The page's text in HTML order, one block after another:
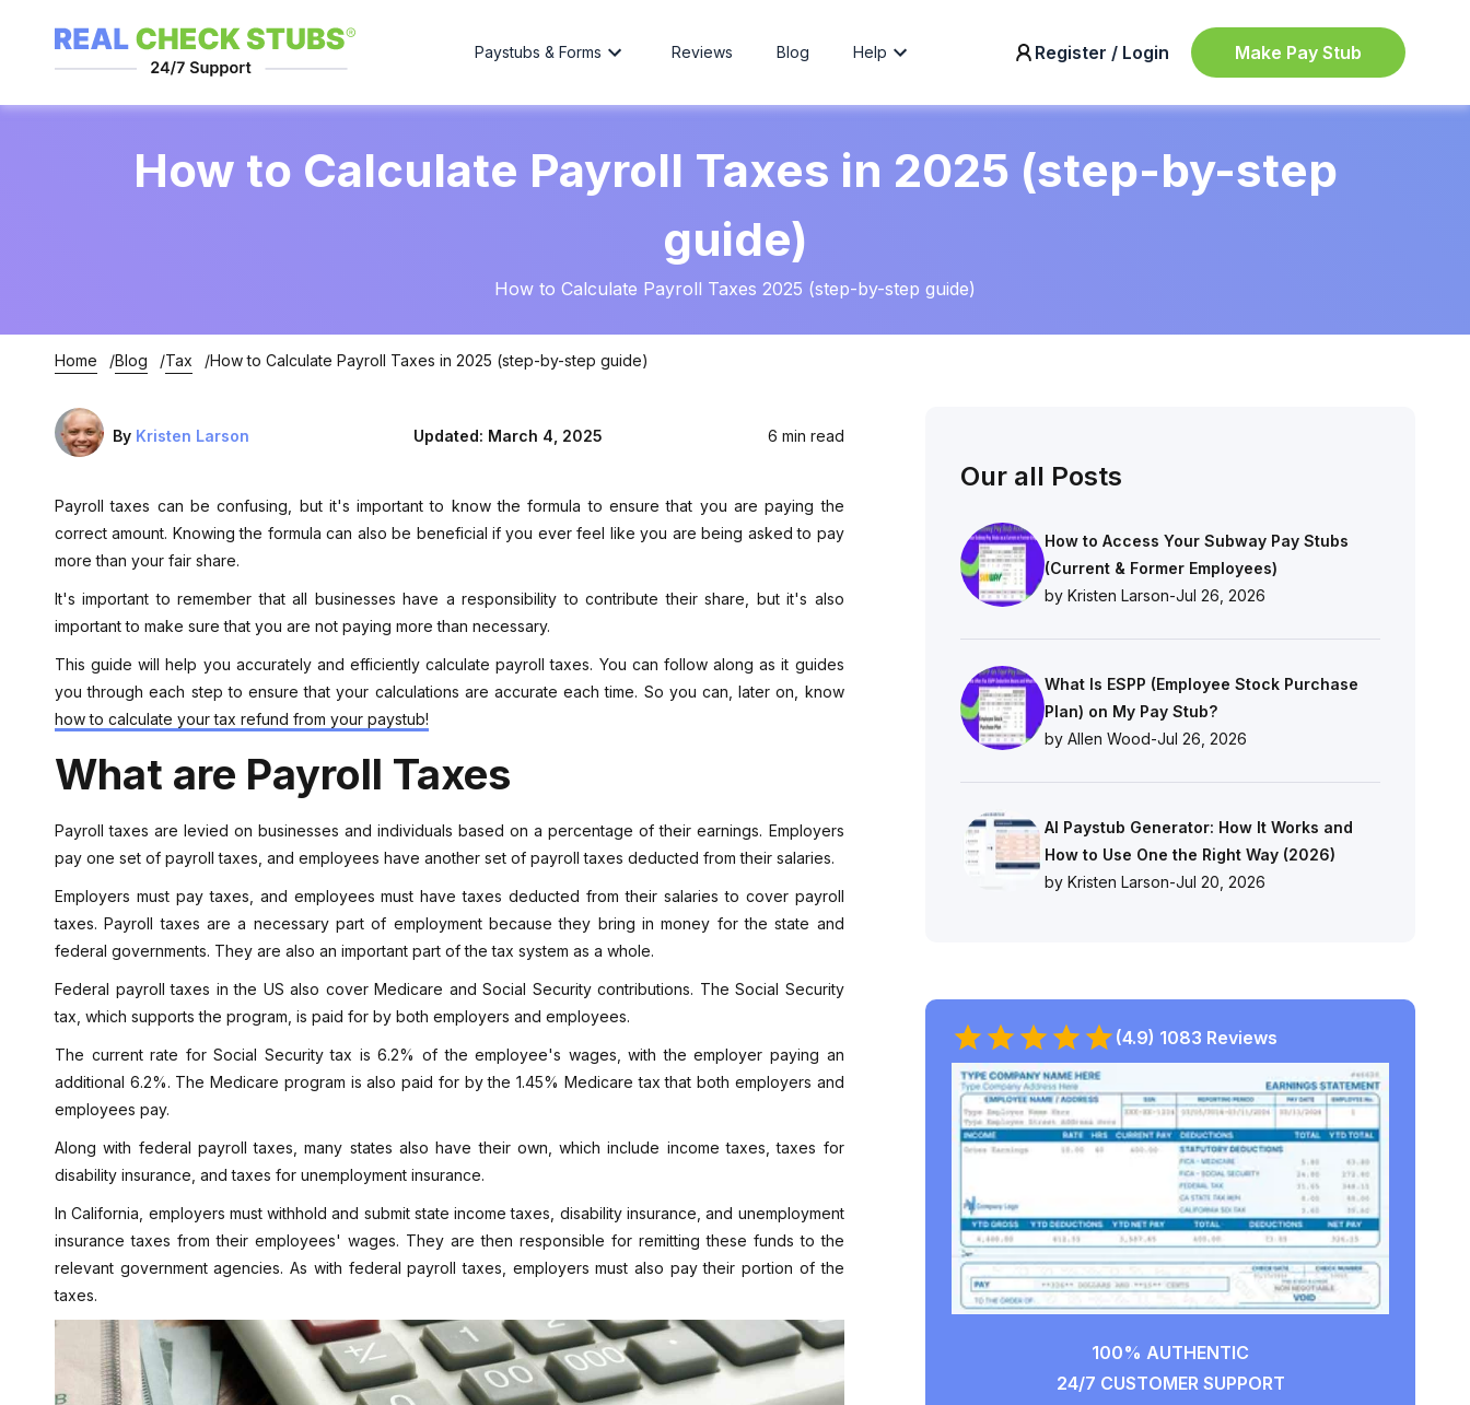
Paystubs & Forms Reviews Blog Help Register / Login Make Pay Stub
How to Calculate Payroll Taxes in 2025 (step-by-step
guide)
How to Calculate Payroll Taxes 2025 (step-by-step guide)
Home Blog Tax How to Calculate Payroll Taxes in 2025 (step-by-step guide)
By Kristen Larson Updated: March 4, 2025 6 min read
Payroll taxes can be confusing, but it's important to know the formula to ensure that you are paying the
correct amount. Knowing the formula can also be beneficial if you ever feel like you are being asked to pay
more than your fair share.
It's important to remember that all businesses have a responsibility to contribute their share, but it's also
important to make sure that you are not paying more than necessary.
This guide will help you accurately and efficiently calculate payroll taxes. You can follow along as it guides
you through each step to ensure that your calculations are accurate each time. So you can, later on, know
how to calculate your tax refund from your paystub!
What are Payroll Taxes
Payroll taxes are levied on businesses and individuals based on a percentage of their earnings. Employers
pay one set of payroll taxes, and employees have another set of payroll taxes deducted from their salaries.
Employers must pay taxes, and employees must have taxes deducted from their salaries to cover payroll
taxes. Payroll taxes are a necessary part of employment because they bring in money for the state and
federal governments. They are also an important part of the tax system as a whole.
Federal payroll taxes in the US also cover Medicare and Social Security contributions. The Social Security
tax, which supports the program, is paid for by both employers and employees.
The current rate for Social Security tax is 6.2% of the employee's wages, with the employer paying an
additional 6.2%. The Medicare program is also paid for by the 1.45% Medicare tax that both employers and
employees pay.
Along with federal payroll taxes, many states also have their own, which include income taxes, taxes for
disability insurance, and taxes for unemployment insurance.
In California, employers must withhold and submit state income taxes, disability insurance, and unemployment
insurance taxes from their employees' wages. They are then responsible for remitting these funds to the
relevant government agencies. As with federal payroll taxes, employers must also pay their portion of the
taxes.
Our all Posts
How to Access Your Subway Pay Stubs
(Current & Former Employees)
by Kristen Larson-Jul 26, 2026
What Is ESPP (Employee Stock Purchase
Plan) on My Pay Stub?
by Allen Wood-Jul 26, 2026
AI Paystub Generator: How It Works and
How to Use One the Right Way (2026)
by Kristen Larson-Jul 20, 2026
(4.9) 1083 Reviews
100% AUTHENTIC
24/7 CUSTOMER SUPPORT